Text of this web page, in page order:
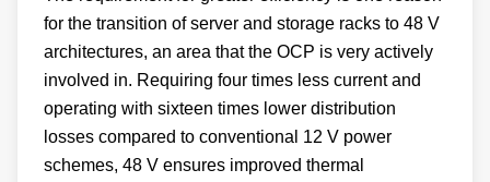
for the transition of server and storage racks to 48 V
architectures, an area that the OCP is very actively
involved in. Requiring four times less current and
operating with sixteen times lower distribution
losses compared to conventional 12 V power
schemes, 48 V ensures improved thermal